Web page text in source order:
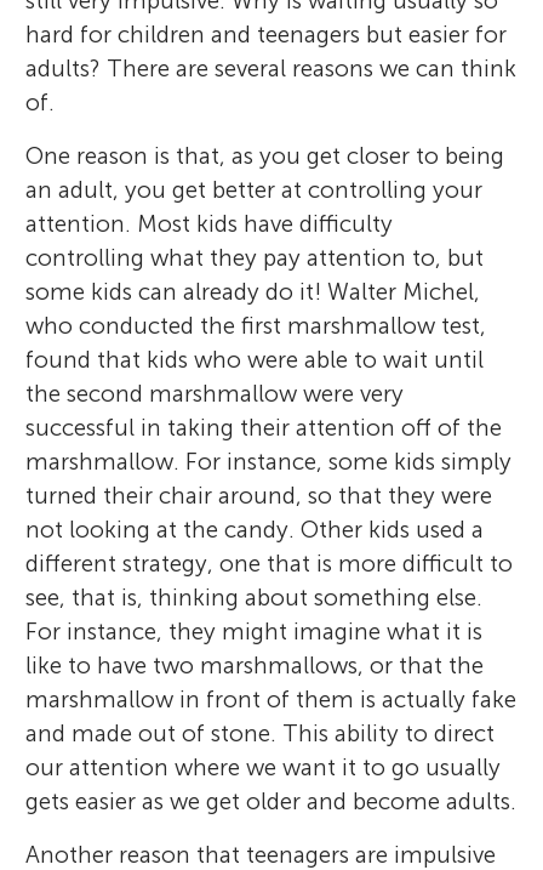
hard for children and teenagers but easier for
adults? There are several reasons we can think
of.
One reason is that, as you get closer to being
an adult, you get better at controlling your
attention. Most kids have difficulty
controlling what they pay attention to, but
some kids can already do it! Walter Michel,
who conducted the first marshmallow test,
found that kids who were able to wait until
the second marshmallow were very
successful in taking their attention off of the
marshmallow. For instance, some kids simply
turned their chair around, so that they were
not looking at the candy. Other kids used a
different strategy, one that is more difficult to
see, that is, thinking about something else.
For instance, they might imagine what it is
like to have two marshmallows, or that the
marshmallow in front of them is actually fake
and made out of stone. This ability to direct
our attention where we want it to go usually
gets easier as we get older and become adults.
Another reason that teenagers are impulsive